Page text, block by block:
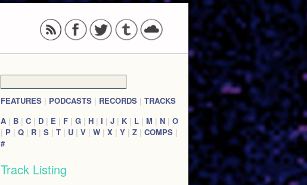
FEATURES| PODCASTS| RECORDS| TRACKS
A| B| C| D| E| F| G| H| I | J| K| L| M | N| O
| P| Q| R| S| T| U| V| W| X| Y| Z| COMPS|
#
Track Listing